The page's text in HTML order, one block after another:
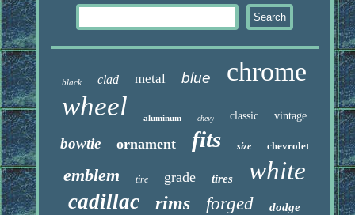
black clad metal blue chrome
wheel aluminum chevy classic vintage
bowtie ornament fits size chevrolet
emblem tire grade tires white
cadillac rims forged dodge